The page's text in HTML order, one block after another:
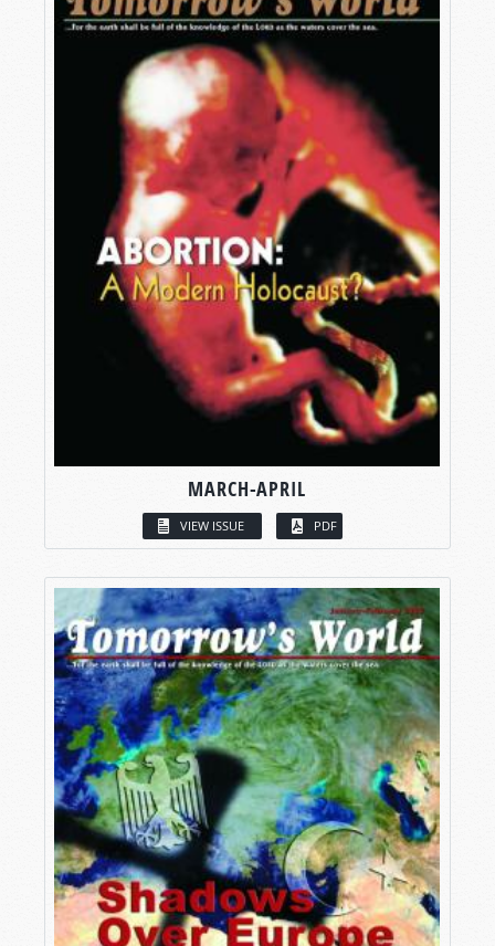
MARCH-APRIL
VIEW ISSUE PDF